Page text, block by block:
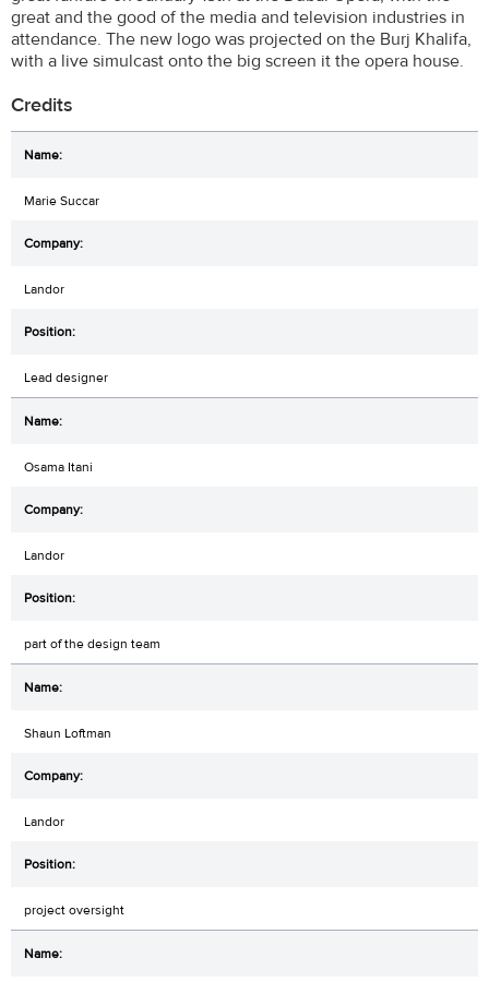
great and the good of the media and television industries in
attendance. The new logo was projected on the Burj Khalifa,
with a live simulcast onto the big screen it the opera house.
Credits
Marie Succar
Landor
Lead designer
Osama Itani
Landor
part of the design team
Shaun Loftman
Landor
project oversight